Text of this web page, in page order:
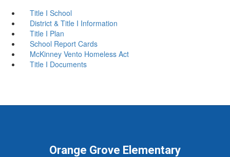
Title I School
District & Title I Information
Title I Plan
School Report Cards
McKinney Vento Homeless Act
Title I Documents
Orange Grove Elementary